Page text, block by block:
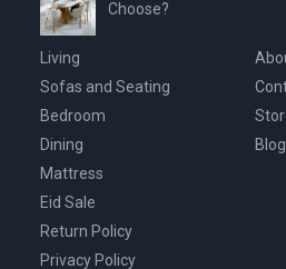
Choose?
Living
Sofas and Seating
Bedroom
Dining
Mattress
Eid Sale
Return Policy
Privacy Policy